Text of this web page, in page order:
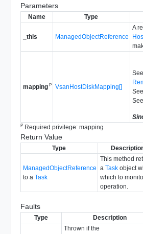
Parameters
Name Type
_this ManagedObjectReference
A
mappingP VsanHostDiskMapping[]
See
See
See
PRequired privilege: mapping
Return Value
Type
ManagedObjectReference
to a Task
This method
a Taskobject
which to
operation.
Faults
Type Description
Thrown if the